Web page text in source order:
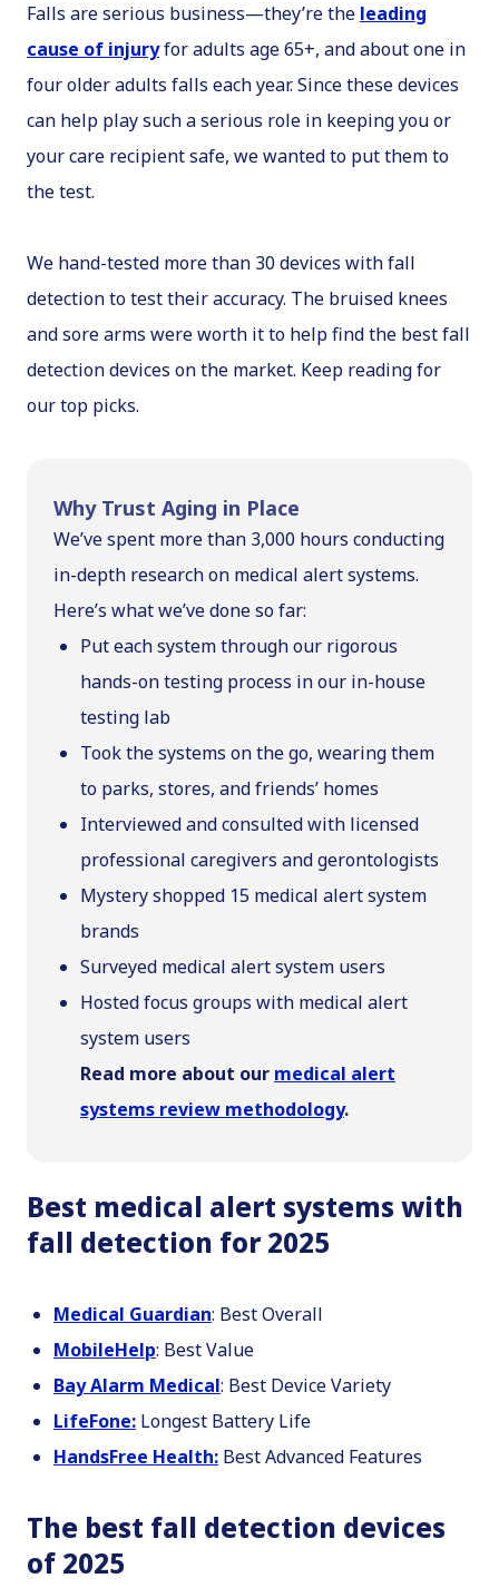
Falls are serious business—they’re the leading
cause of injuryfor adults age 65+, and about one in
four older adults falls each year. Since these devices
can help play such a serious role in keeping you or
your care recipient safe, we wanted to put them to
the test.
We hand-tested more than 30 devices with fall
detection to test their accuracy. The bruised knees
and sore arms were worth it to help find the best fall
detection devices on the market. Keep reading for
our top picks.
Why Trust Aging in Place
We’ve spent more than 3,000 hours conducting
in-depth research on medical alert systems.
Here’s what we’ve done so far:
Put each system through our rigorous
hands-on testing process in our in-house
testing lab
Took the systems on the go, wearing them
to parks, stores, and friends’ homes
Interviewed and consulted with licensed
professional caregivers and gerontologists
Mystery shopped 15 medical alert system
brands
Surveyed medical alert system users
Hosted focus groups with medical alert
system users
Read more about our medical alert
systems review methodology.
Best medical alert systems with
fall detection for 2025
Medical Guardian: Best Overall
MobileHelp: Best Value
Bay Alarm Medical: Best Device Variety
LifeFone: Longest Battery Life
HandsFree Health: Best Advanced Features
The best fall detection devices
of 2025